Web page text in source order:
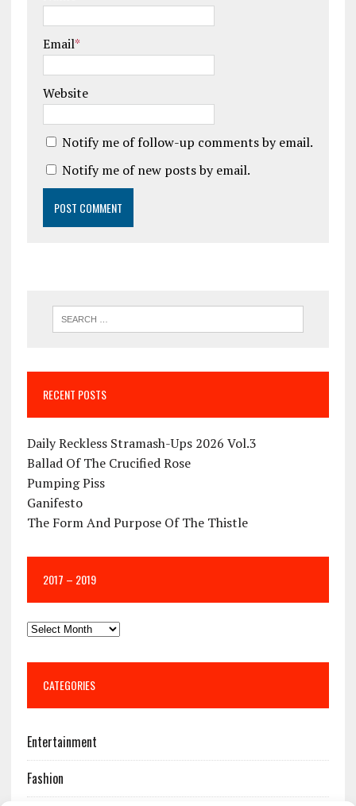
Email*
Website
Notify me of follow-up comments by email.
Notify me of new posts by email.
RECENT POSTS
Daily Reckless Stramash-Ups 2026 Vol.3
Ballad Of The Crucified Rose
Pumping Piss
Ganifesto
The Form And Purpose Of The Thistle
2017 – 2019
CATEGORIES
Entertainment
Fashion